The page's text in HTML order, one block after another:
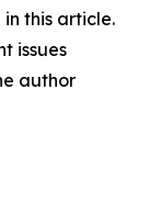
this article.
issues
author